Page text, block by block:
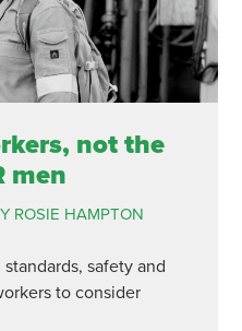
not the
men
ROSIE HAMPTON
safety and
to consider